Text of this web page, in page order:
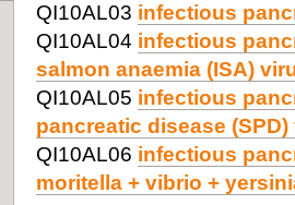
QI10AL03 infectious
QI10AL04 infectious
salmon anaemia (ISA)
QI10AL05 infectious
pancreatic disease
QI10AL06 infectious
moritella + vibrio +